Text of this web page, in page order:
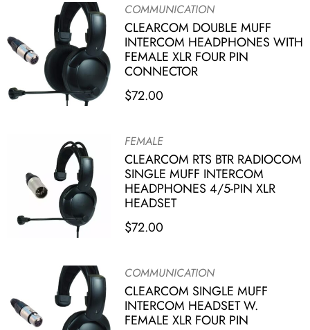
COMMUNICATION
CLEARCOM DOUBLE MUFF
INTERCOM HEADPHONES WITH
FEMALE XLR FOUR PIN
CONNECTOR
$72.00
FEMALE
CLEARCOM RTS BTR RADIOCOM
SINGLE MUFF INTERCOM
HEADPHONES 4/5-PIN XLR
HEADSET
$72.00
COMMUNICATION
CLEARCOM SINGLE MUFF
INTERCOM HEADSET W.
FEMALE XLR FOUR PIN